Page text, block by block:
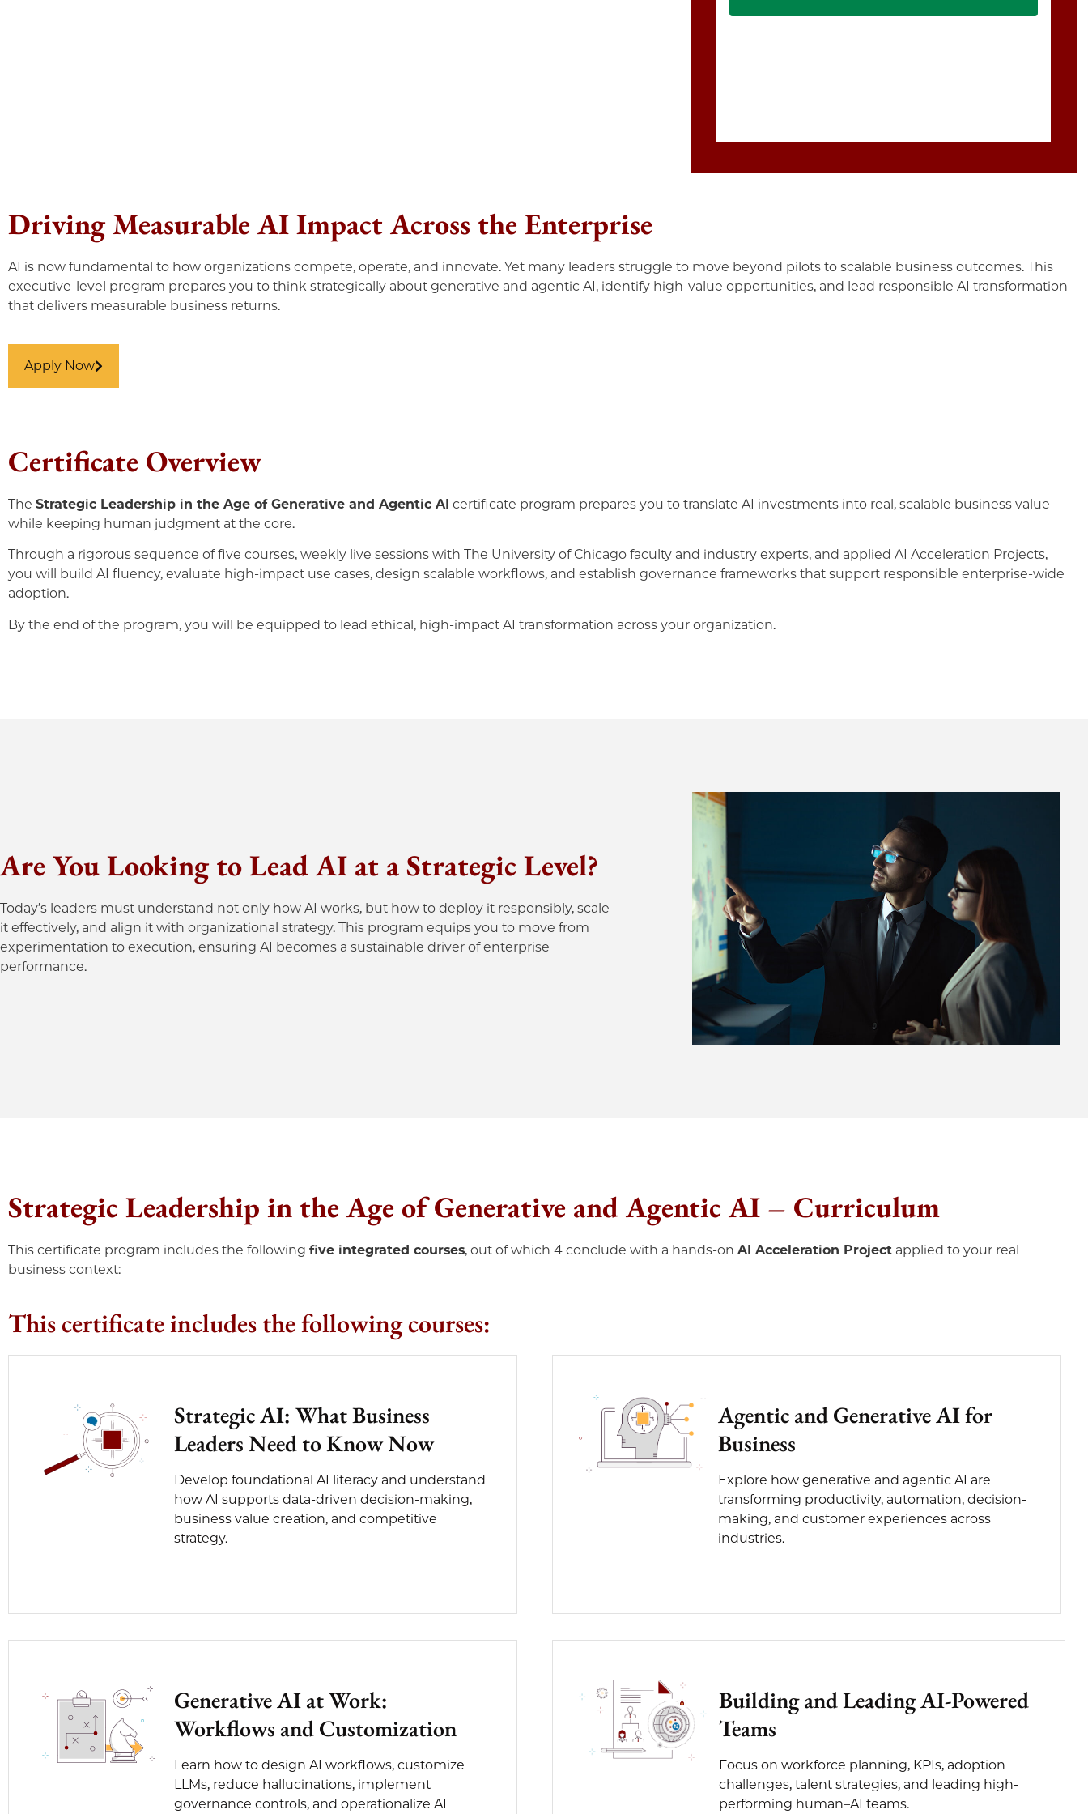
Driving Measurable AI Impact Across the Enterprise
AI is now fundamental to how organizations compete, operate, and innovate. Yet many leaders struggle to move beyond pilots to scalable business outcomes. This
executive-level program prepares you to think strategically about generative and agentic AI, identify high-value opportunities, and lead responsible AI transformation
that delivers measurable business returns.
Apply Now
Certificate Overview
The Strategic Leadership in the Age of Generative and Agentic AI certificate program prepares you to translate AI investments into real, scalable business value
while keeping human judgment at the core.
Through a rigorous sequence of five courses, weekly live sessions with The University of Chicago faculty and industry experts, and applied AI Acceleration Projects,
you will build AI fluency, evaluate high-impact use cases, design scalable workflows, and establish governance frameworks that support responsible enterprise-wide
adoption.
By the end of the program, you will be equipped to lead ethical, high-impact AI transformation across your organization.
Are You Looking to Lead AI at a Strategic Level?
Today’s leaders must understand not only how AI works, but how to deploy it responsibly, scale
it effectively, and align it with organizational strategy. This program equips you to move from
experimentation to execution, ensuring AI becomes a sustainable driver of enterprise
performance.
Strategic Leadership in the Age of Generative and Agentic AI – Curriculum
This certificate program includes the following five integrated courses, out of which 4 conclude with a hands-on AI Acceleration Project applied to your real
business context:
This certificate includes the following courses:
Strategic AI: What Business
Leaders Need to Know Now
Develop foundational AI literacy and understand
how AI supports data-driven decision-making,
business value creation, and competitive
strategy.
Agentic and Generative AI for
Business
Explore how generative and agentic AI are
transforming productivity, automation, decision-
making, and customer experiences across
industries.
Generative AI at Work:
Workflows and Customization
Learn how to design AI workflows, customize
LLMs, reduce hallucinations, implement
governance controls, and operationalize AI
Building and Leading AI-Powered
Teams
Focus on workforce planning, KPIs, adoption
challenges, talent strategies, and leading high-
performing human–AI teams.